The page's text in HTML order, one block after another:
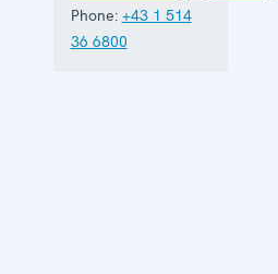
Phone: +43 1 514
36 6800